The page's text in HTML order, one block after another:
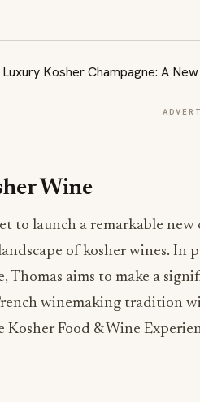
Wine
to launch a remarkable
of kosher wines. In
Thomas aims to make a
winemaking tradition
Food & Wine